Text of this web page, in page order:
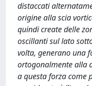
distaccati
origine alla scia
quindi create delle
oscillanti sul lato
volta, generano una
ortogonalmente alla
a questa forza come